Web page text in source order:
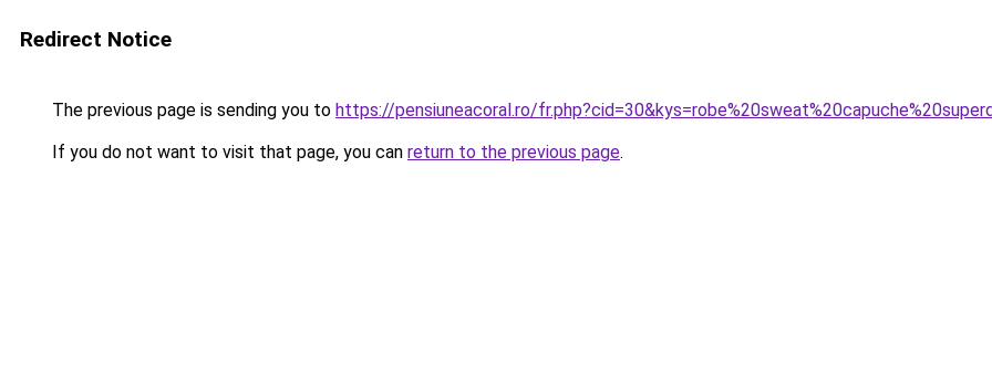
Redirect Notice
The previous page is sending you to https://pensiuneacoral.ro/
If you do not want to visit that page, you can return to the previous page.